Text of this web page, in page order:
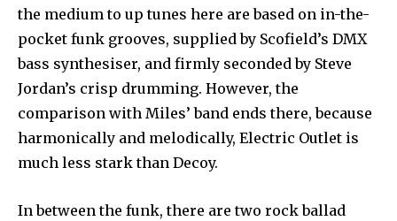
the medium to up tunes here are based on in-the-
pocket funk grooves, sup­plied by Scofield’s DMX
bass synthesiser, and firmly seconded by Steve
Jordan’s crisp drum­ming. However, the
comparison with Miles’ band ends there, be­cause
harmonically and melodically, Electric Outlet is
much less stark than Decoy.
In between the funk, there are two rock ballad